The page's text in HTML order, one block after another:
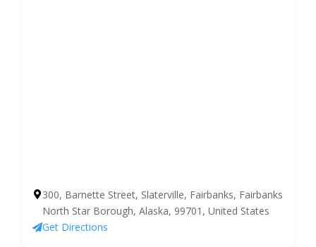
300, Barnette Street, Slaterville, Fairbanks, Fairbanks
North Star Borough, Alaska, 99701, United States
Get Directions